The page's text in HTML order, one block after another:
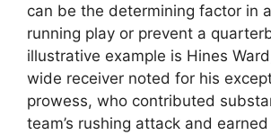
can be the determining factor in
running play or prevent a
illustrative example is Hines
wide receiver noted for his
prowess, who contributed
team’s rushing attack and